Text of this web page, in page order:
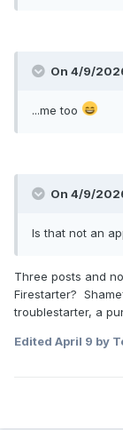
Legends
I am such a
On 4/9/
...me too
On 4/9/
Is that not an
Three posts and
Firestarter?
troublestarter, a
Edited April 9 by